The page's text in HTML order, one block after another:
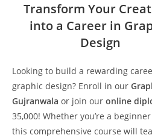
Transform Your
into a Career in
Design
Looking to build a rewarding
graphic design? Enroll in our
Gujranwala or join our online
35,000! Whether you’re a
this comprehensive course will